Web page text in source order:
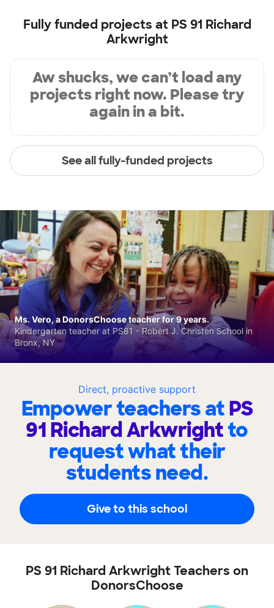
Fully funded projects at PS 91 Richard
Arkwright
Aw shucks, we can’t load any
projects right now. Please try
again in a bit.
See all fully-funded projects
Direct, proactive support
Empower teachers atPS
91 Richard Arkwrightto
request what their
students need.
Give to this school
Ms. Vero, a DonorsChoose teacher for 9 years.
Kindergarten teacher at PS81 - Robert J. Christen School in
Bronx, NY
PS 91 Richard Arkwright Teachers on
DonorsChoose